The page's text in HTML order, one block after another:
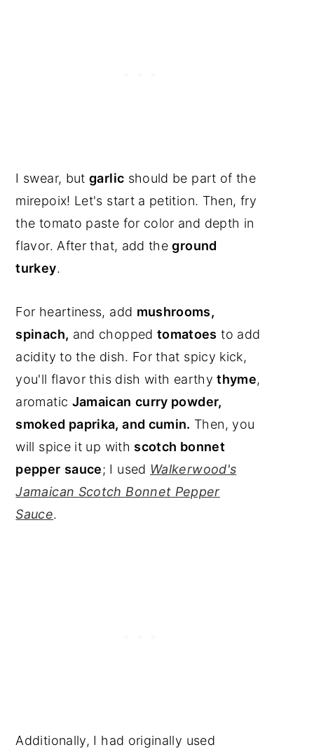
I swear, butgarlic should be part of the
mirepoix! Let's start a petition. Then, fry
the tomato paste for color and depth in
flavor. After that, add theground
turkey.
For heartiness, add mushrooms,
spinach, and chopped tomatoes to add
acidity to the dish. For that spicy kick,
you'll flavor this dish with earthythyme,
aromatic Jamaican curry powder,
smoked paprika, and cumin. Then, you
will spice it up with scotch bonnet
pepper sauce; I used Walkerwood's
Jamaican Scotch Bonnet Pepper
Sauce.
Additionally, I had originally used